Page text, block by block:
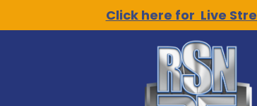
Click here for Live